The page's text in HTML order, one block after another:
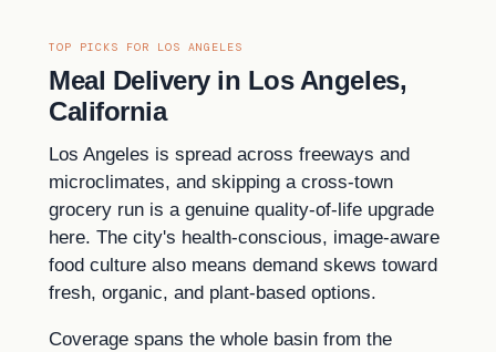
TOP PICKS FOR LOS ANGELES
Meal Delivery in Los Angeles,
California
Los Angeles is spread across freeways and
microclimates, and skipping a cross-town
grocery run is a genuine quality-of-life upgrade
here. The city's health-conscious, image-aware
food culture also means demand skews toward
fresh, organic, and plant-based options.
Coverage spans the whole basin from the